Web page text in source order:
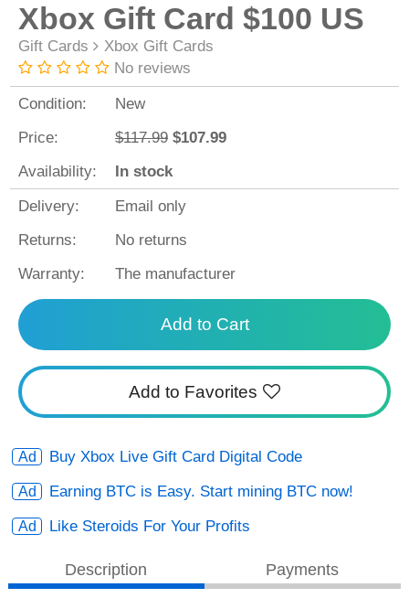
Xbox Gift Card $100 US
Gift Cards
Xbox Gift Cards
No reviews
Condition:
New
Price:
$117.99 $107.99
Availability:
In stock
Delivery:
Email only
Returns:
No returns
Warranty:
The manufacturer
Add to Cart
Add to Favorites
Buy Xbox Live Gift Card Digital Code
Earning BTC is Easy. Start mining BTC now!
Like Steroids For Your Profits
Description Payments